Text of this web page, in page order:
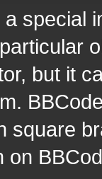
a special
but it
square
on